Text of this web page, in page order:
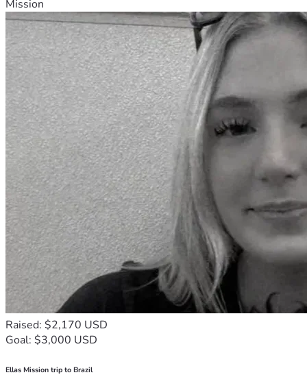
Mission
Raised: $2,170 USD
Goal: $3,000 USD
Ellas Mission trip to Brazil